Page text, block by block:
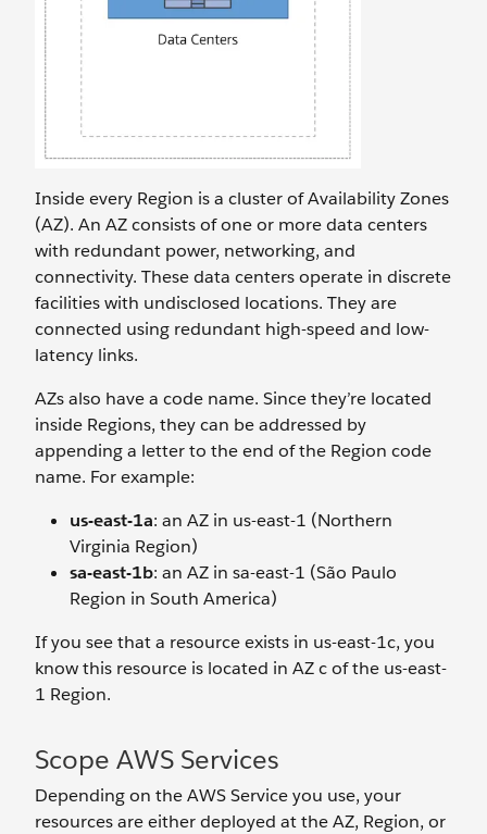
Inside every Region is a cluster of Availability Zones
(AZ). An AZ consists of one or more data centers
with redundant power, networking, and
connectivity. These data centers operate in discrete
facilities with undisclosed locations. They are
connected using redundant high-speed and low-
latency links.
AZs also have a code name. Since they’re located
inside Regions, they can be addressed by
appending a letter to the end of the Region code
name. For example:
us-east-1a: an AZ in us-east-1 (Northern
Virginia Region)
sa-east-1b: an AZ in sa-east-1 (São Paulo
Region in South America)
If you see that a resource exists in us-east-1c, you
know this resource is located in AZ c of the us-east-
1 Region.
Scope AWS Services
Depending on the AWS Service you use, your
resources are either deployed at the AZ, Region, or